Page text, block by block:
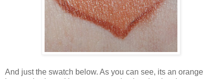
And just the swatch below. As you can see, its an orange